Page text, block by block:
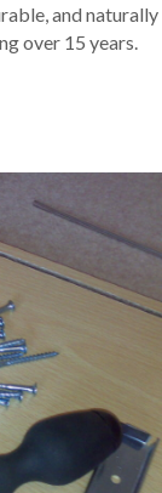
and naturally
over 15 years.